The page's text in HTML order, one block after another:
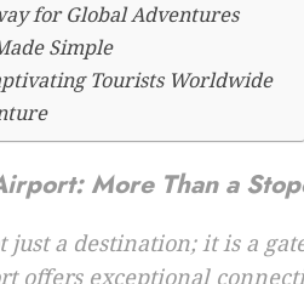
for Global Adventures
Simple
Tourists Worldwide
More Than a
just a destination; it is a
offers exceptional